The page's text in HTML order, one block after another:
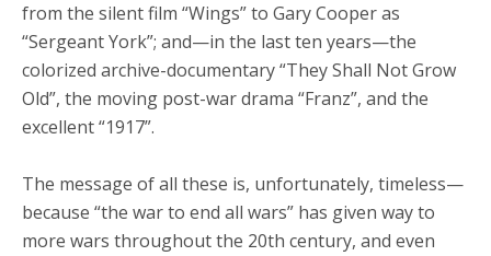
from the silent film “Wings” to Gary Cooper as
“Sergeant York”; and—in the last ten years—the
colorized archive-documentary “They Shall Not Grow
Old”, the moving post-war drama “Franz”, and the
excellent “1917”.
The message of all these is, unfortunately, timeless—
because “the war to end all wars” has given way to
more wars throughout the 20th century, and even